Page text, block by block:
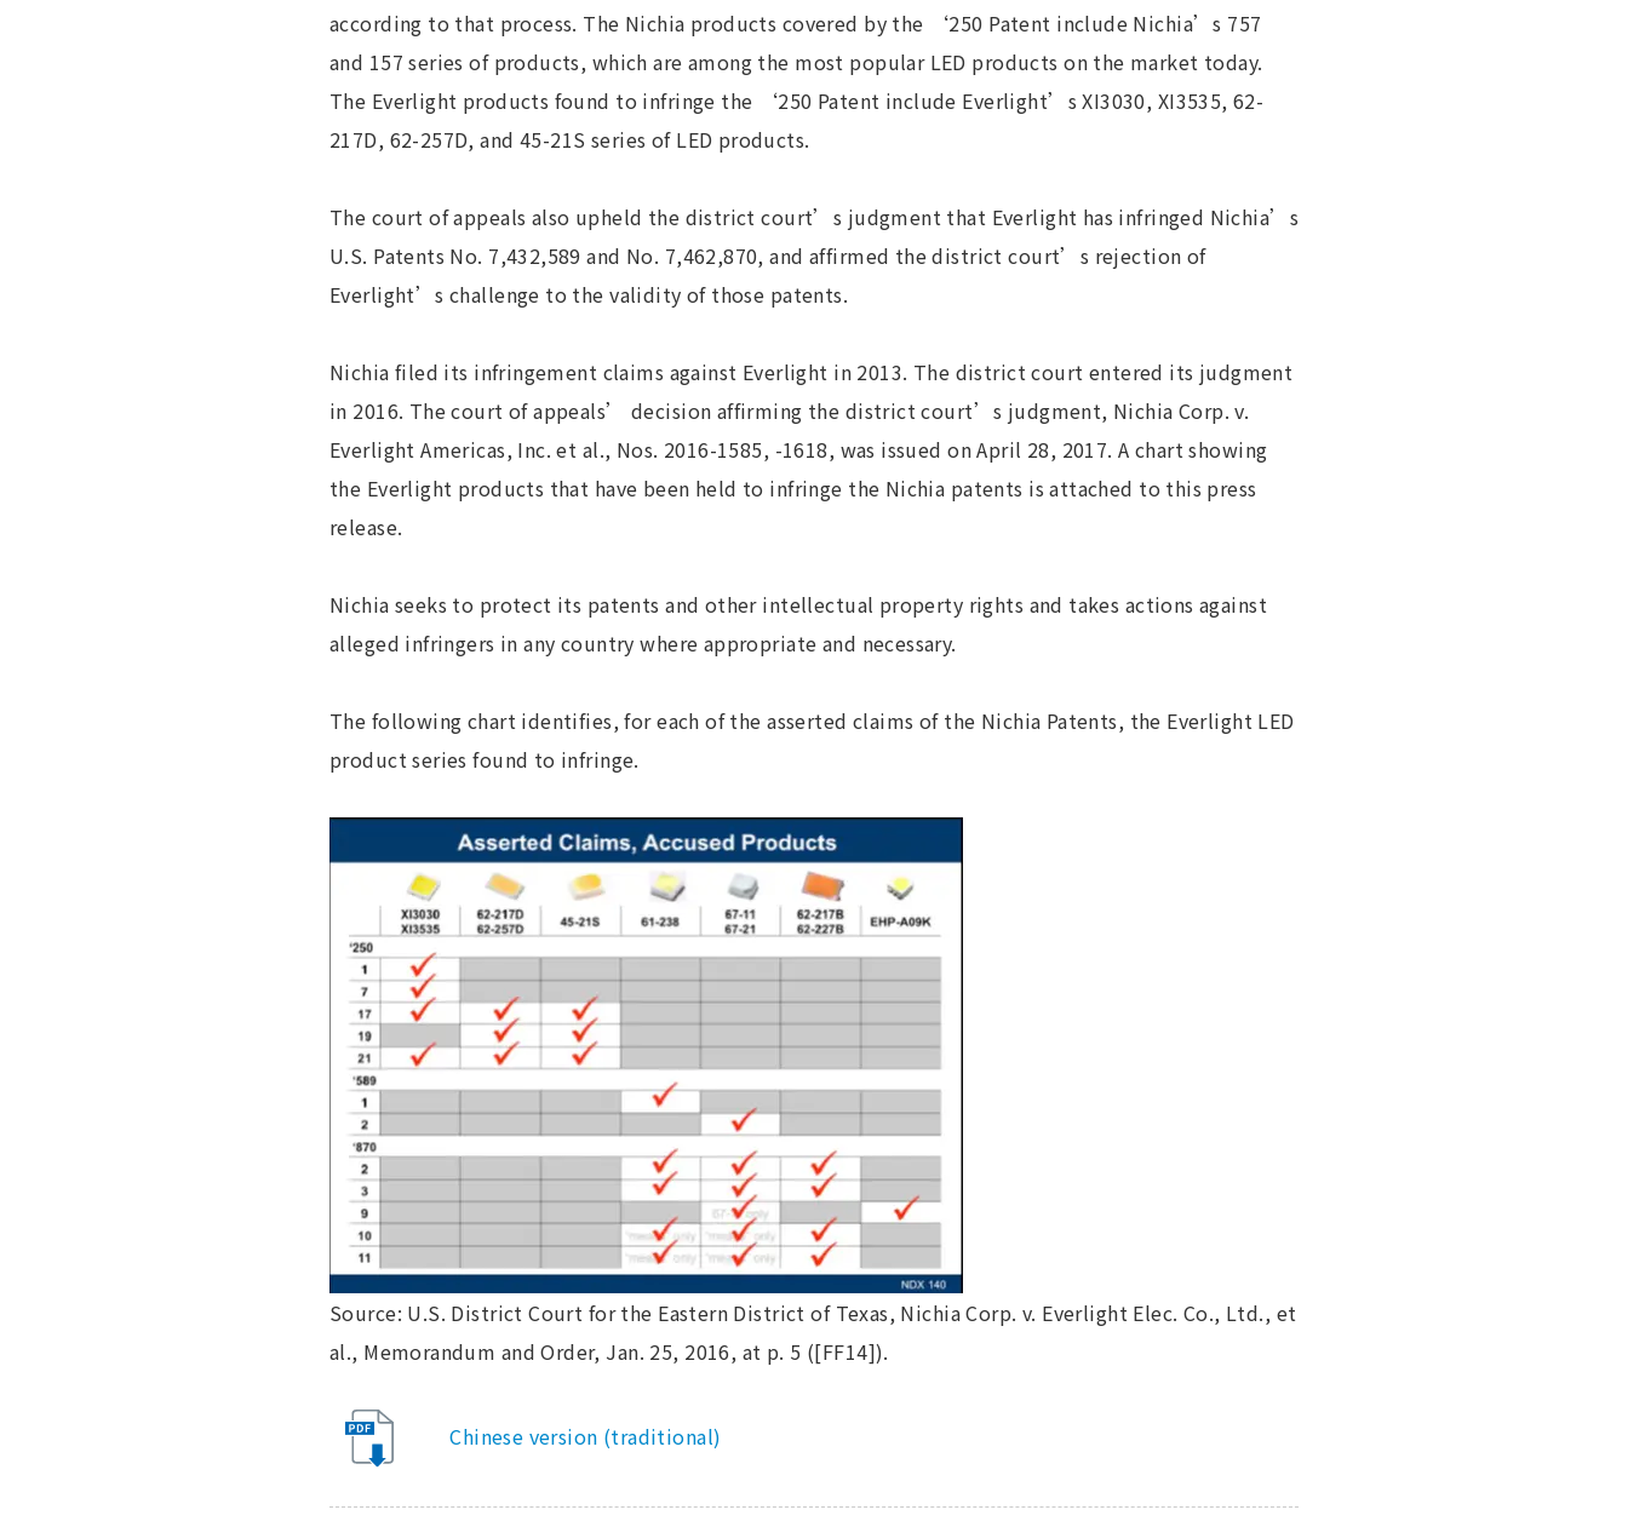
according to that process. The Nichia products covered by the ‘250 Patent include Nichia’s 757
and 157 series of products, which are among the most popular LED products on the market today.
The Everlight products found to infringe the ‘250 Patent include Everlight’s XI3030, XI3535, 62-
217D, 62-257D, and 45-21S series of LED products.
The court of appeals also upheld the district court’s judgment that Everlight has infringed Nichia’s
U.S. Patents No. 7,432,589 and No. 7,462,870, and affirmed the district court’s rejection of
Everlight’s challenge to the validity of those patents.
Nichia filed its infringement claims against Everlight in 2013. The district court entered its judgment
in 2016. The court of appeals’ decision affirming the district court’s judgment, Nichia Corp. v.
Everlight Americas, Inc. et al., Nos. 2016-1585, -1618, was issued on April 28, 2017. A chart showing
the Everlight products that have been held to infringe the Nichia patents is attached to this press
release.
Nichia seeks to protect its patents and other intellectual property rights and takes actions against
alleged infringers in any country where appropriate and necessary.
The following chart identifies, for each of the asserted claims of the Nichia Patents, the Everlight LED
product series found to infringe.
Source: U.S. District Court for the Eastern District of Texas, Nichia Corp. v. Everlight Elec. Co., Ltd., et
al., Memorandum and Order, Jan. 25, 2016, at p. 5 ([FF14]).
Chinese version (traditional)